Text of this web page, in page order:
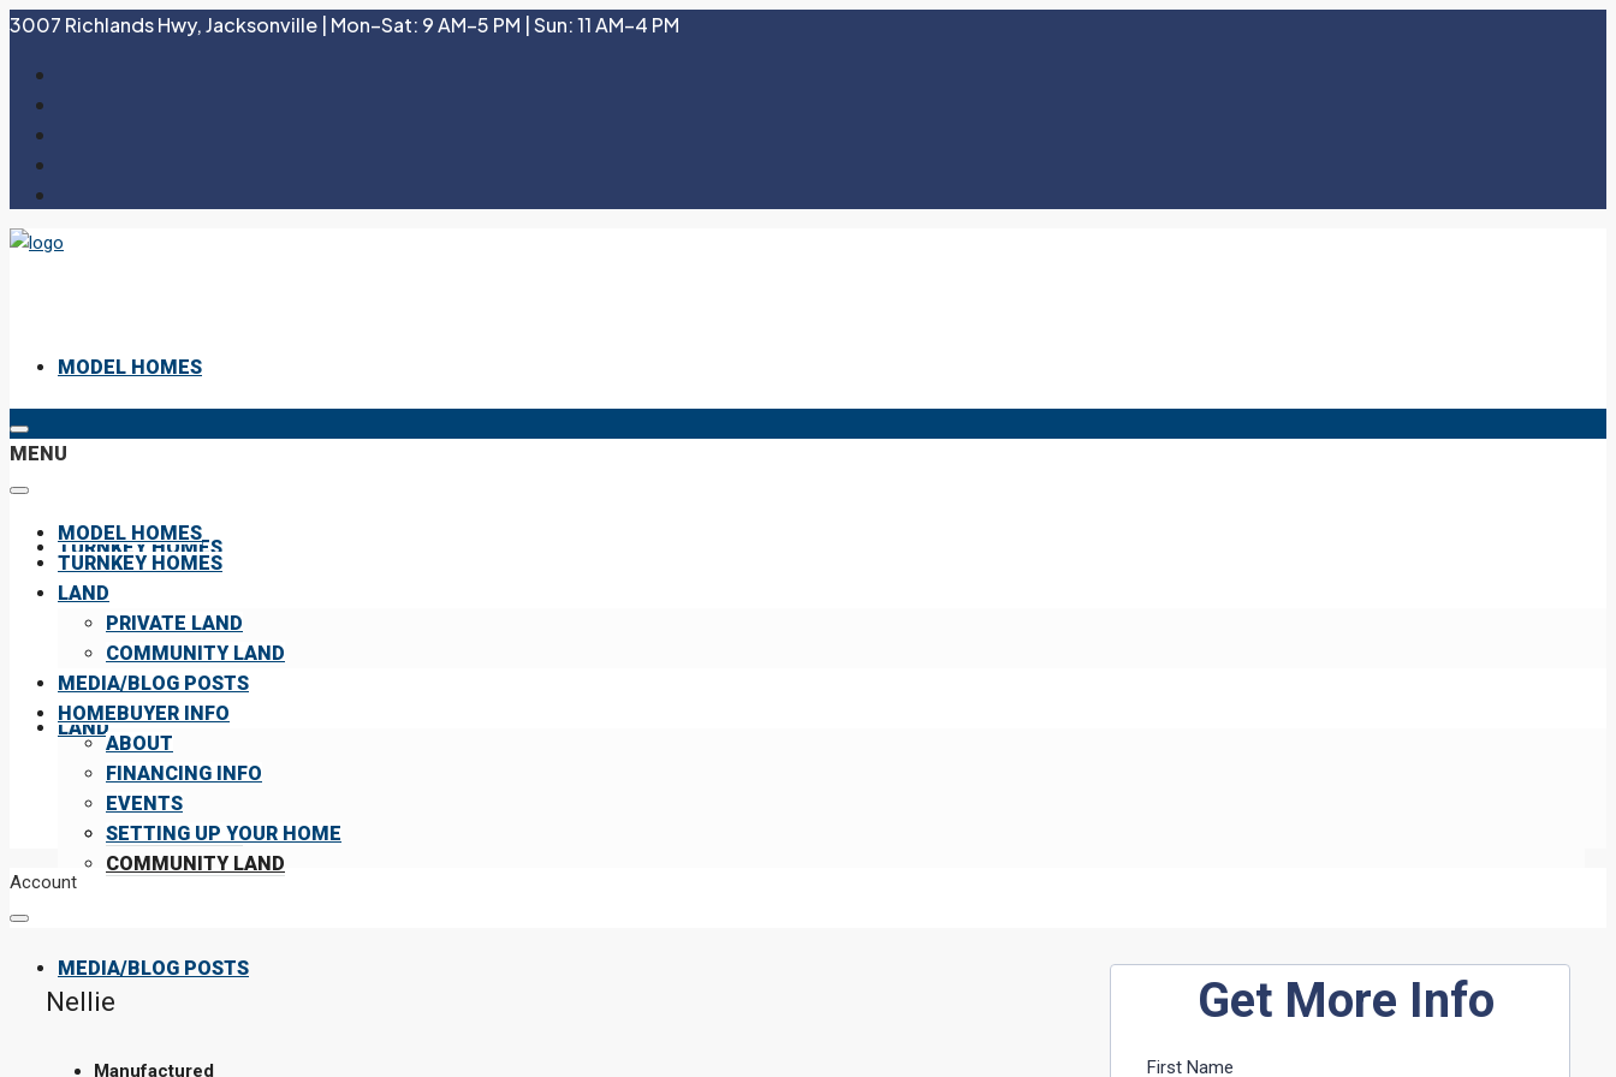
3007 Richlands Hwy, Jacksonville | Mon–Sat: 9 AM–5 PM | Sun: 11 AM–4 PM
MODEL HOMES
TURNKEY HOMES
LAND
PRIVATE LAND
COMMUNITY LAND
MEDIA/BLOG POSTS
MENU
MODEL HOMES
TURNKEY HOMES
LAND
PRIVATE LAND
COMMUNITY LAND
MEDIA/BLOG POSTS
HOMEBUYER INFO
ABOUT
FINANCING INFO
EVENTS
SETTING UP YOUR HOME
Account
Nellie
Manufactured